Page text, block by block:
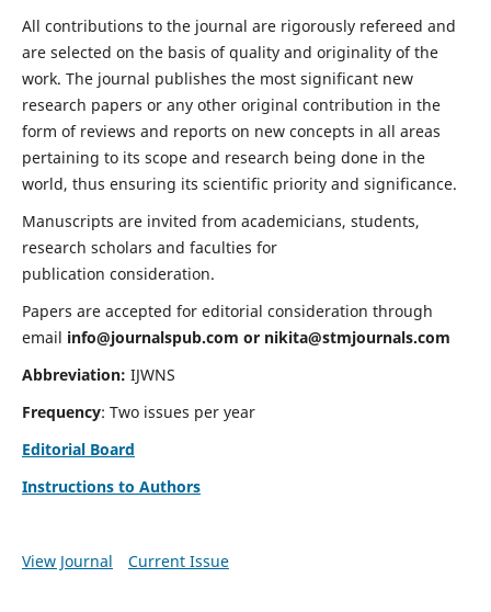
All contributions to the journal are rigorously refereed and
are selected on the basis of quality and originality of the
work. The journal publishes the most significant new
research papers or any other original contribution in the
form of reviews and reports on new concepts in all areas
pertaining to its scope and research being done in the
world, thus ensuring its scientific priority and significance.
Manuscripts are invited from academicians, students,
research scholars and faculties for
publication consideration.
Papers are accepted for editorial consideration through
email info@journalspub.com or nikita@stmjournals.com
Abbreviation: IJWNS
Frequency: Two issues per year
Editorial Board
Instructions to Authors
View Journal Current Issue